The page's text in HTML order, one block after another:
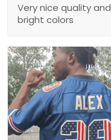
Very nice quality and
bright colors